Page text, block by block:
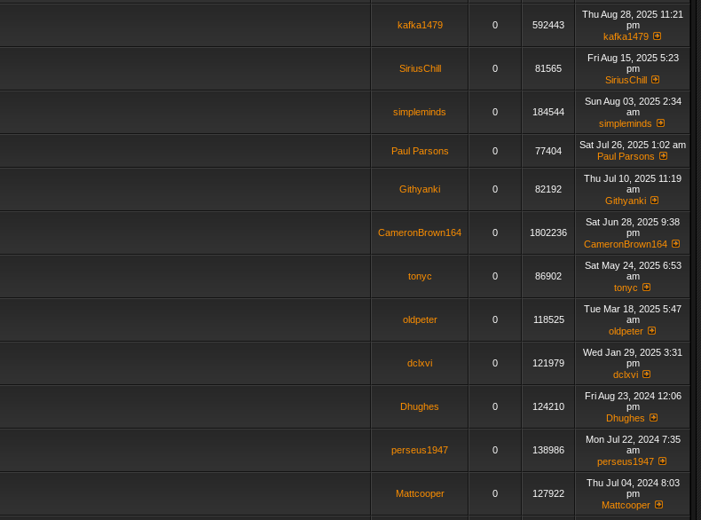
kafka1479 0 592443
Thu Aug 28, 2025 11:21
pm
kafka1479
SiriusChill 0 81565
Fri Aug 15, 2025 5:23
pm
SiriusChill
simpleminds 0 184544
Sun Aug 03, 2025 2:34
am
simpleminds
Paul Parsons 0 77404
Sat Jul 26, 2025 1:02 am
Paul Parsons
Githyanki 0 82192
Thu Jul 10, 2025 11:19
am
Githyanki
CameronBrown164 0 1802236
Sat Jun 28, 2025 9:38
pm
CameronBrown164
tonyc 0 86902
Sat May 24, 2025 6:53
am
tonyc
oldpeter 0 118525
Tue Mar 18, 2025 5:47
am
oldpeter
dclxvi 0 121979
Wed Jan 29, 2025 3:31
pm
dclxvi
Dhughes 0 124210
Fri Aug 23, 2024 12:06
pm
Dhughes
perseus1947 0 138986
Mon Jul 22, 2024 7:35
am
perseus1947
Mattcooper 0 127922
Thu Jul 04, 2024 8:03
pm
Mattcooper